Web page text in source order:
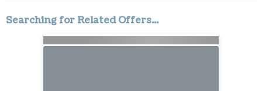
Searching for Related Offers...